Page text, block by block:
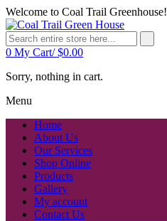
Welcome to Coal Trail Greenhouse!
0 My Cart/$0.00
Sorry, nothing in cart.
Menu
Home
About Us
Our Services
Shop Online
Products
Gallery
My account
Contact Us